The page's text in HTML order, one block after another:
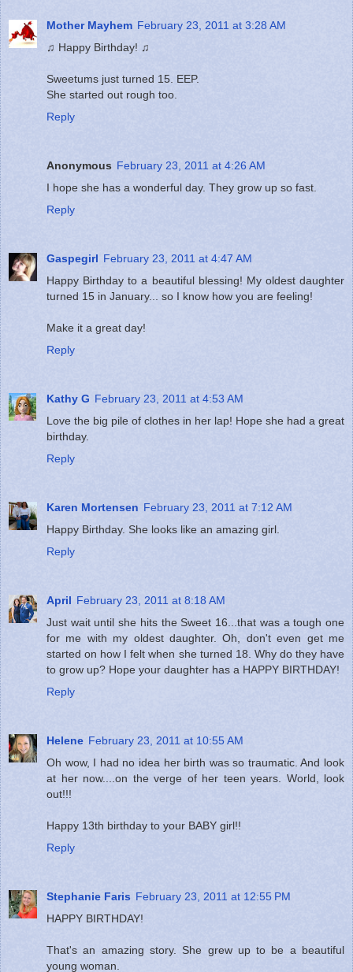
Mother Mayhem February 23, 2011 at 3:28 AM
♫ Happy Birthday! ♫
Sweetums just turned 15. EEP.
She started out rough too.
Reply
Anonymous February 23, 2011 at 4:26 AM
I hope she has a wonderful day. They grow up so fast.
Reply
Gaspegirl February 23, 2011 at 4:47 AM
Happy Birthday to a beautiful blessing! My oldest daughter
turned 15 in January... so I know how you are feeling!
Make it a great day!
Reply
Kathy G February 23, 2011 at 4:53 AM
Love the big pile of clothes in her lap! Hope she had a great
birthday.
Reply
Karen Mortensen February 23, 2011 at 7:12 AM
Happy Birthday. She looks like an amazing girl.
Reply
April February 23, 2011 at 8:18 AM
Just wait until she hits the Sweet 16...that was a tough one
for me with my oldest daughter. Oh, don't even get me
started on how I felt when she turned 18. Why do they have
to grow up? Hope your daughter has a HAPPY BIRTHDAY!
Reply
Helene February 23, 2011 at 10:55 AM
Oh wow, I had no idea her birth was so traumatic. And look
at her now....on the verge of her teen years. World, look
out!!!
Happy 13th birthday to your BABY girl!!
Reply
Stephanie Faris February 23, 2011 at 12:55 PM
HAPPY BIRTHDAY!
That's an amazing story. She grew up to be a beautiful
young woman.